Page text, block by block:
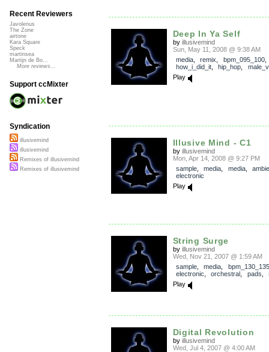
Deep In Ya Self
by illusivemind
Sun, May 11, 2008 @ 9:38 AM
media, remix bpm_095_100,
how_i_did_it, hip_hop
Play
Illusive Mind - C1
by illusivemind
Mon, Apr 14, 2008 @ 9:27 PM
sample, media media,
electronic
Play
String Surge
by illusivemind
Wed, Nov 21, 2007 @ 1:59 AM
sample, media
bpm_130_135
electronic
orchestral pads
Play
Digital Revolution
by illusivemind
Wed, Jul 4, 2007 @ 4:00 AM
Recent Reviewers
Javolenus
The Zone
airtone
Kara Square
Speck
martinsea
Martijn de Bo...
More reviews...
Support ccMixter
Syndication
illusivemind
illusivemind
Remixes of illusivemind
Remixes of illusivemind